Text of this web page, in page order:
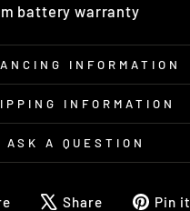
battery warranty
INFORMATION
INFORMATION
ASK A QUESTION
ShareShare
TweetPin it